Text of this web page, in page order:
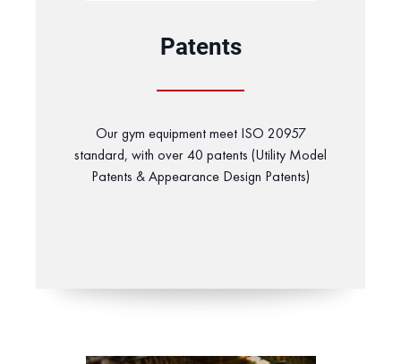
Patents
Our gym equipment meet ISO 20957
standard, with over 40 patents (Utility Model
Patents & Appearance Design Patents)